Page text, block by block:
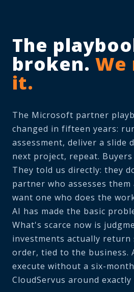
The
broken.
it.
The Microsoft partner
changed in fifteen years:
assessment, deliver a slide
next project, repeat.
They told us directly: they
partner who assesses them
want one who does the
AI has made the basic
What's scarce now is
investments actually
order, tied to the business.
execute without a six-
CloudServus around exactly